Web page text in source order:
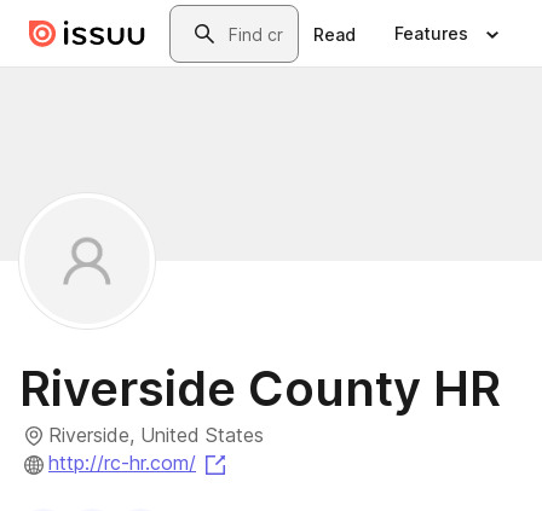
Skip to main contentSearch
Read Features
Riverside County HR
Riverside, United States
http://rc-hr.com/